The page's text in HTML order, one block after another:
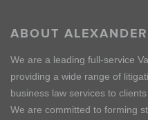
ABOUT
We are a leading full-service
providing a wide range of
business law services to
We are committed to forming